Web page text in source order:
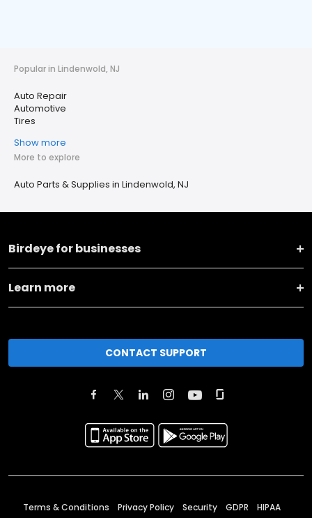
Popular in Lindenwold, NJ
Auto Repair
Automotive
Tires
Show more
More to explore
Auto Parts & Supplies in Lindenwold, NJ
Birdeye for businesses
Learn more
CONTACT SUPPORT
Terms & Conditions Privacy Policy Security GDPR HIPAA